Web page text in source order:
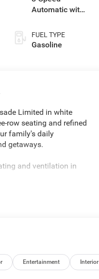
Automatic with
FUEL TYPE
Gasoline
Limited in white
row seating and refined
family's daily
getaways.
and ventilation in
Auto for seamless
with HomeLink garage
Entertainment Interior